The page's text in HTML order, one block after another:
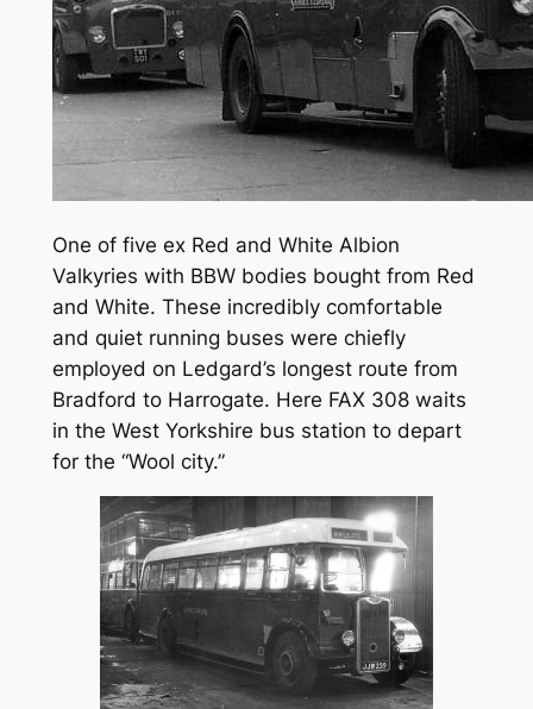
One of five ex Red and White Albion
Valkyries with BBW bodies bought from Red
and White. These incredibly comfortable
and quiet running buses were chiefly
employed on Ledgard’s longest route from
Bradford to Harrogate. Here FAX 308 waits
in the West Yorkshire bus station to depart
for the “Wool city.”